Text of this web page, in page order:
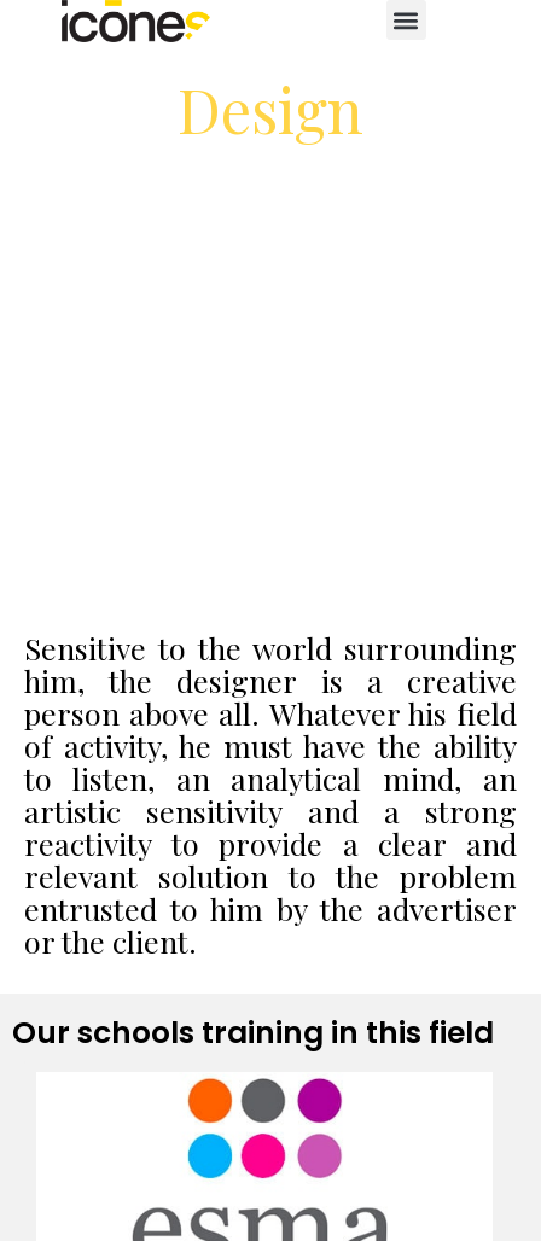
Design
Sensitive to the world surrounding
him, the designer is a creative
person above all. Whatever his field
of activity, he must have the ability
to listen, an analytical mind, an
artistic sensitivity and a strong
reactivity to provide a clear and
relevant solution to the problem
entrusted to him by the advertiser
or the client.
Our schools training in this field